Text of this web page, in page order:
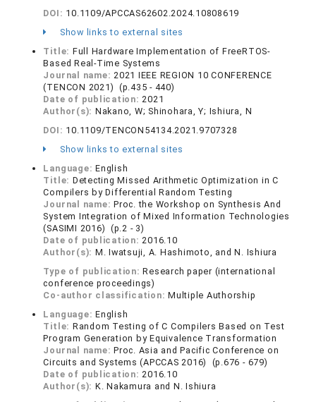
DOI: 10.1109/APCCAS62602.2024.10808619
Show links to external sites
Title: Full Hardware Implementation of FreeRTOS-
Based Real-Time Systems
Journal name: 2021 IEEE REGION 10 CONFERENCE
(TENCON 2021) (p.435 - 440)
Date of publication: 2021
Author(s): Nakano, W; Shinohara, Y; Ishiura, N
DOI: 10.1109/TENCON54134.2021.9707328
Show links to external sites
Language:English
Title: Detecting Missed Arithmetic Optimization in C
Compilers by Differential Random Testing
Journal name:Proc. the Workshop on Synthesis And
System Integration of Mixed Information Technologies
(SASIMI 2016) (p.2 - 3)
Date of publication: 2016.10
Author(s): M. Iwatsuji, A. Hashimoto, and N. Ishiura
Type of publication:Research paper (international
conference proceedings)
Co-author classification:Multiple Authorship
Language:English
Title: Random Testing of C Compilers Based on Test
Program Generation by Equivalence Transformation
Journal name:Proc. Asia and Pacific Conference on
Circuits and Systems (APCCAS 2016) (p.676 - 679)
Date of publication: 2016.10
Author(s): K. Nakamura and N. Ishiura